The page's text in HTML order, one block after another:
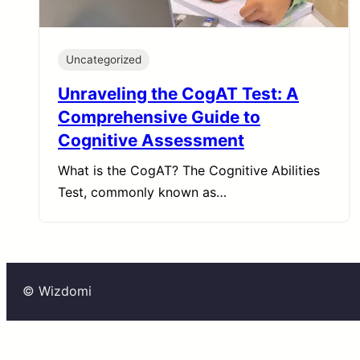
Uncategorized
Unraveling the CogAT Test: A
Comprehensive Guide to
Cognitive Assessment
What is the CogAT? The Cognitive Abilities
Test, commonly known as…
© Wizdomi